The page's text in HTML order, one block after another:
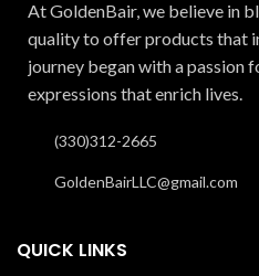
At GoldenBair, we believe in
quality to offer products that
journey began with a passion
expressions that enrich lives.
(330)312-2665
GoldenBairLLC@gmail.com
QUICK LINKS